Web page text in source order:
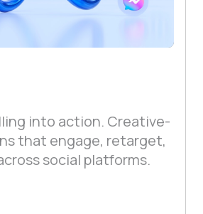
into action. Creative-
that engage, retarget,
social platforms.